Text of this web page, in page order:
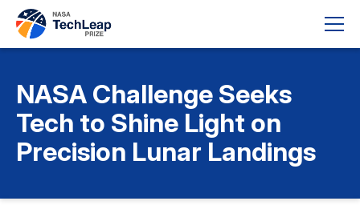
NASA Challenge Seeks
Tech to Shine Light on
Precision Lunar Landings